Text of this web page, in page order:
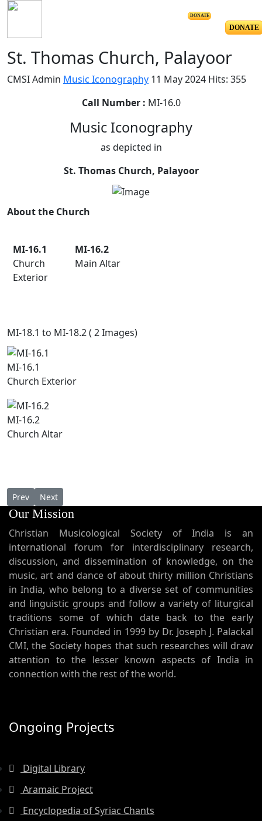
DONATE
DONATE
St. Thomas Church, Palayoor
CMSI Admin Music Iconography 11 May 2024 Hits: 355
Call Number : MI-16.0
Music Iconography
as depicted in
St. Thomas Church, Palayoor
About the Church
MI-16.1
Church
Exterior
MI-16.2
Main Altar
MI-18.1 to MI-18.2 ( 2 Images)
MI-16.1
Church Exterior
MI-16.2
Church Altar
Previous article: St. Antony's Church, Ollur
Prev Next article: St.Mary's Forane Church, Thazhathupally,
Next
Our Mission
Christian Musicological Society of India is an
international forum for interdisciplinary research,
discussion, and dissemination of knowledge, on the
music, art and dance of about thirty million Christians
in India, who belong to a diverse set of communities
and linguistic groups and follow a variety of liturgical
traditions some of which date back to the early
Christian era. Founded in 1999 by Dr. Joseph J. Palackal
CMI, the Society hopes that such researches will draw
attention to the lesser known aspects of India in
connection with the rest of the world.
Ongoing Projects
Digital Library
Aramaic Project
Encyclopedia of Syriac Chants